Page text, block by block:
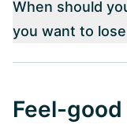
When should
you want to
Feel-